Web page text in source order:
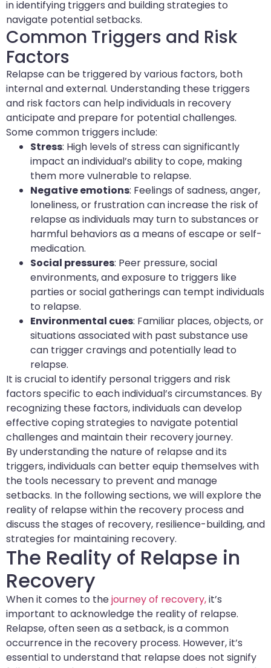
in identifying triggers and building strategies to
navigate potential setbacks.
Common Triggers and Risk
Factors
Relapse can be triggered by various factors, both
internal and external. Understanding these triggers
and risk factors can help individuals in recovery
anticipate and prepare for potential challenges.
Some common triggers include:
Stress: High levels of stress can significantly
impact an individual’s ability to cope, making
them more vulnerable to relapse.
Negative emotions: Feelings of sadness, anger,
loneliness, or frustration can increase the risk of
relapse as individuals may turn to substances or
harmful behaviors as a means of escape or self-
medication.
Social pressures: Peer pressure, social
environments, and exposure to triggers like
parties or social gatherings can tempt individuals
to relapse.
Environmental cues: Familiar places, objects, or
situations associated with past substance use
can trigger cravings and potentially lead to
relapse.
It is crucial to identify personal triggers and risk
factors specific to each individual’s circumstances. By
recognizing these factors, individuals can develop
effective coping strategies to navigate potential
challenges and maintain their recovery journey.
By understanding the nature of relapse and its
triggers, individuals can better equip themselves with
the tools necessary to prevent and manage
setbacks. In the following sections, we will explore the
reality of relapse within the recovery process and
discuss the stages of recovery, resilience-building, and
strategies for maintaining recovery.
The Reality of Relapse in
Recovery
When it comes to thejourney of recovery,it’s
important to acknowledge the reality of relapse.
Relapse, often seen as a setback, is a common
occurrence in the recovery process. However, it’s
essential to understand that relapse does not signify